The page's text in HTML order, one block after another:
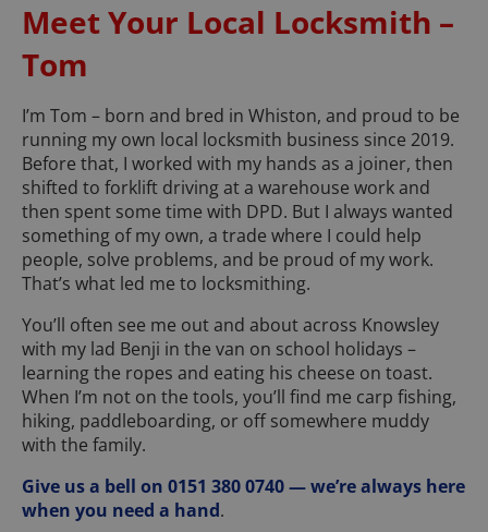
Meet Your Local Locksmith –
Tom
I’m Tom – born and bred in Whiston, and proud to be
running my own local locksmith business since 2019.
Before that, I worked with my hands as a joiner, then
shifted to forklift driving at a warehouse work and
then spent some time with DPD. But I always wanted
something of my own, a trade where I could help
people, solve problems, and be proud of my work.
That’s what led me to locksmithing.
You’ll often see me out and about across Knowsley
with my lad Benji in the van on school holidays –
learning the ropes and eating his cheese on toast.
When I’m not on the tools, you’ll find me carp fishing,
hiking, paddleboarding, or off somewhere muddy
with the family.
Give us a bell on 0151 380 0740 — we’re always here
when you need a hand.